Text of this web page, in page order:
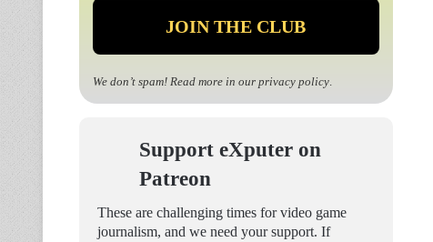
We don’t spam! Read more in our privacy policy.
Support eXputer on
Patreon
These are challenging times for video game
journalism, and we need your support. If